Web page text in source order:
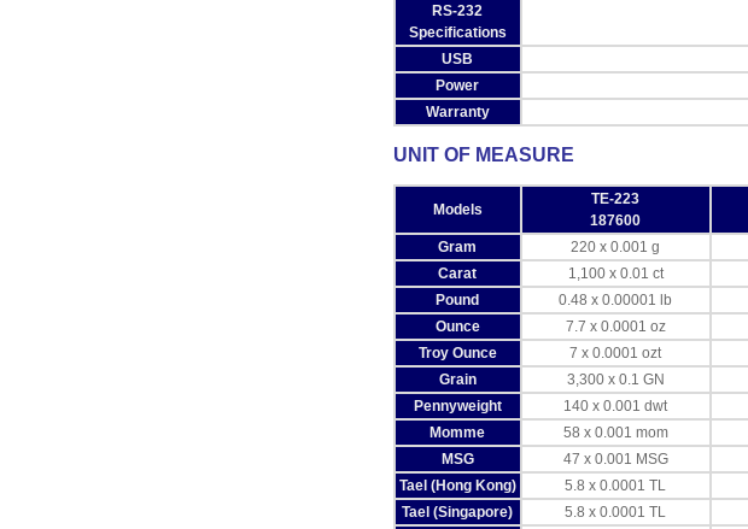
RS-232
Specifications
USB
Power
Warranty
UNIT OF MEASURE
Models
TE-223
187600
Gram
220 x 0.001 g
Carat
1,100 x 0.01 ct
Pound
0.48 x 0.00001 lb
Ounce
7.7 x 0.0001 oz
Troy Ounce
7 x 0.0001 ozt
Grain
3,300 x 0.1 GN
Pennyweight
140 x 0.001 dwt
Momme
58 x 0.001 mom
MSG
47 x 0.001 MSG
Tael (Hong Kong)
5.8 x 0.0001 TL
Tael (Singapore)
5.8 x 0.0001 TL